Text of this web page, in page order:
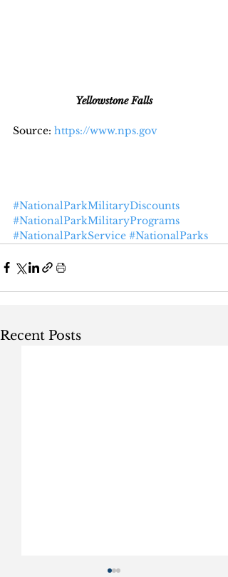
Yellowstone Falls
Source: https://www.nps.gov
#NationalParkMilitaryDiscounts
#NationalParkMilitaryPrograms
#NationalParkService #NationalParks
Recent Posts